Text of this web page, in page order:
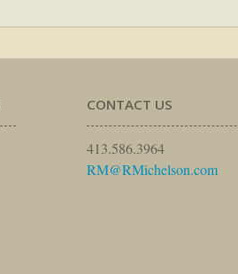
CONTACT US
413.586.3964
RM@RMichelson.com